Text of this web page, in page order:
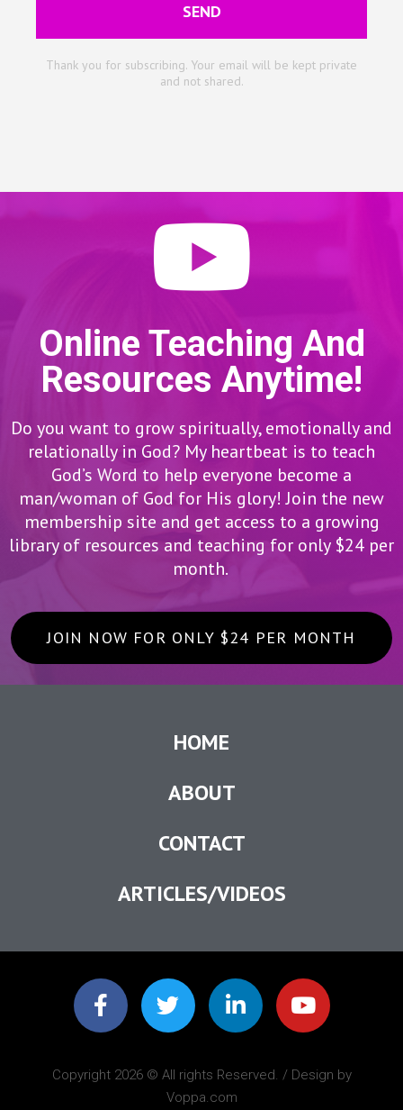
SEND
Thank you for subscribing. Your email will be kept private
and not shared.
Online Teaching And
Resources Anytime!
Do you want to grow spiritually, emotionally and
relationally in God? My heartbeat is to teach
God’s Word to help everyone become a
man/woman of God for His glory! Join the new
membership site and get access to a growing
library of resources and teaching for only $24 per
month.
JOIN NOW FOR ONLY $24 PER MONTH
HOME
ABOUT
CONTACT
ARTICLES/VIDEOS
Copyright 2026 © All rights Reserved. / Design by
Voppa.com